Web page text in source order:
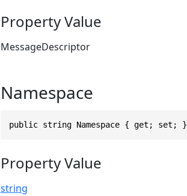
Property Value
MessageDescriptor
Namespace
public string Namespace { get; set; }
Property Value
string